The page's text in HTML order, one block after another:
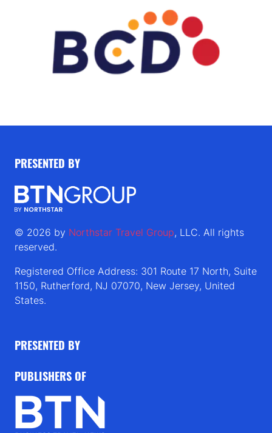
PRESENTED BY
© 2026 by Northstar Travel Group, LLC. All rights
reserved.
Registered Office Address: 301 Route 17 North, Suite
1150, Rutherford, NJ 07070, New Jersey, United
States.
PRESENTED BY
PUBLISHERS OF